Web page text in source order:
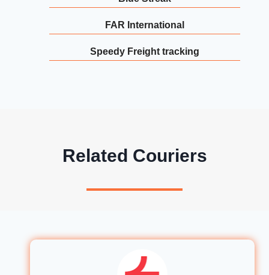
FAR International
Speedy Freight tracking
Related Couriers